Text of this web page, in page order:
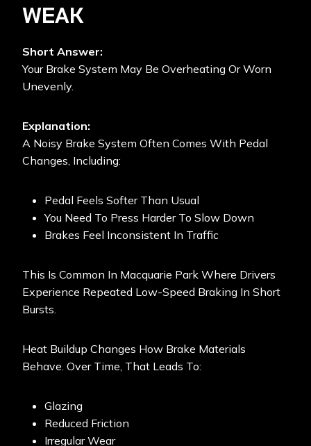
WEAK
Short Answer:
Your Brake System May Be Overheating Or Worn
Unevenly.
Explanation:
A Noisy Brake System Often Comes With Pedal
Changes, Including:
Pedal Feels Softer Than Usual
You Need To Press Harder To Slow Down
Brakes Feel Inconsistent In Traffic
This Is Common In Macquarie Park Where Drivers
Experience Repeated Low-Speed Braking In Short
Bursts.
Heat Buildup Changes How Brake Materials
Behave. Over Time, That Leads To:
Glazing
Reduced Friction
Irregular Wear